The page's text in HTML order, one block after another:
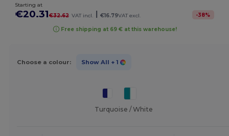
Starting at
€20.31€32.62 VAT incl. €16.79VAT excl. -38%
Free shipping at 69 € at this warehouse!
Choose a colour: Show All + 1
Turquoise / White